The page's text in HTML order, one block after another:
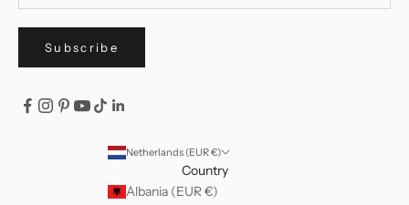
Subscribe
Netherlands (EUR €)
Country
Albania (EUR €)